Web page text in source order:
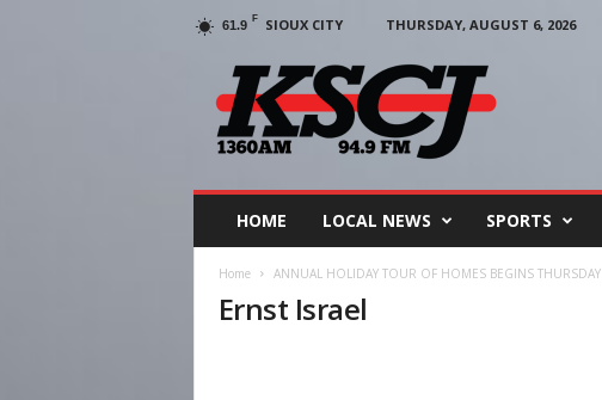
61.9 F SIOUX CITY
THURSDAY, AUGUST 6, 2026
HOME LOCAL NEWS SPORTS
Home ANNUAL HOLIDAY TOUR OF HOMES BEGINS THURSDAY
Ernst Israel